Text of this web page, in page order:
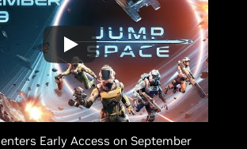
enters Early Access on September